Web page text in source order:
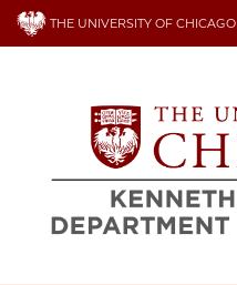
Skip
THE UNIVERSITY OF CHICAGO